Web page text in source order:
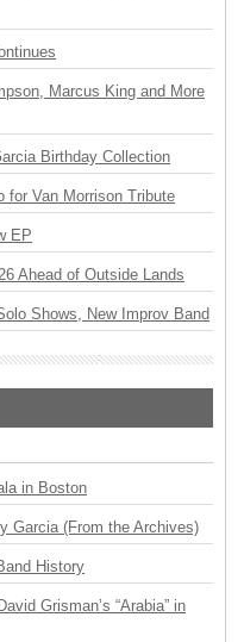
Marcus King and More
Birthday Collection
for Van Morrison Tribute
EP
Ahead of Outside Lands
Shows, New Improv Band
in Boston
Garcia (From the Archives)
History
Grisman’s “Arabia” in